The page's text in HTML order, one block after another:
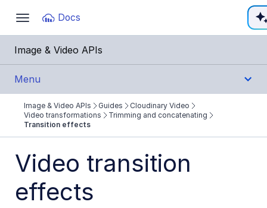
Toggle
navigation
Docs
Documentation Index
Fetch the complete documentation index at:
Use this file to discover all available pages before
Image & Video APIs
Menu
Get Started
Cloudinary Image
Cloudinary Video
Image & Video APIs Guides
Cloudinary Video
Video transformations
Trimming and concatenating
Transition effects
Video transition
effects